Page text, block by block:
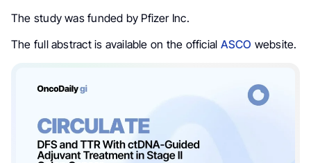
The study was funded by Pfizer Inc.
The full abstract is available on the official ASCO website.